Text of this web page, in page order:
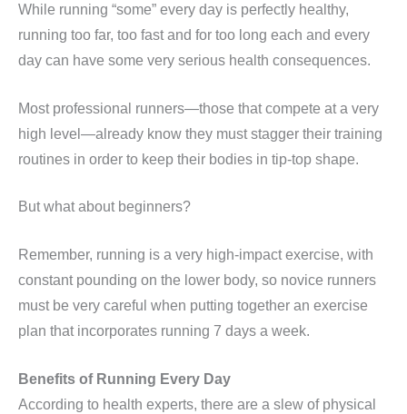
While running “some” every day is perfectly healthy,
running too far, too fast and for too long each and every
day can have some very serious health consequences.
Most professional runners—those that compete at a very
high level—already know they must stagger their training
routines in order to keep their bodies in tip-top shape.
But what about beginners?
Remember, running is a very high-impact exercise, with
constant pounding on the lower body, so novice runners
must be very careful when putting together an exercise
plan that incorporates running 7 days a week.
Benefits of Running Every Day
According to health experts, there are a slew of physical